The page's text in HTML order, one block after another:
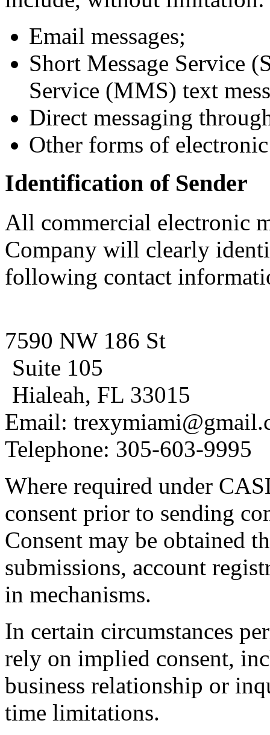
Email messages;
Short Message Service
Service (MMS) text
Direct messaging
Other forms of
Identification of Sender
All commercial electronic
Company will clearly
following contact
7590 NW 186 St
Suite 105
Hialeah, FL 33015
Email:
Telephone: 305-603-9995
Where required under
consent prior to sending
Consent may be obtained
submissions, account
in mechanisms.
In certain circumstances
rely on implied consent,
business relationship or
time limitations.